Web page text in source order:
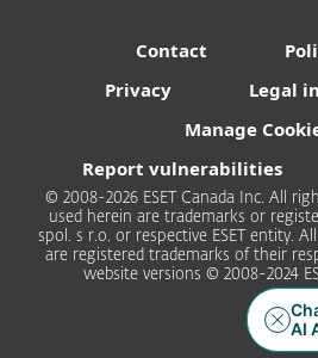
Contact
Privacy
Legal
Manage
Report vulnerabilities
© 2008-2026 ESET Canada Inc. All
used herein are trademarks or
spol. s r.o. or respective ESET entity.
are registered trademarks of their
website versions © 2008-2024